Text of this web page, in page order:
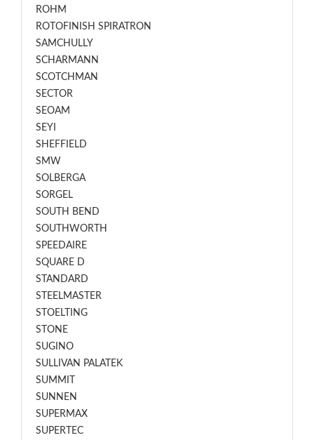
ROHM
ROTOFINISH SPIRATRON
SAMCHULLY
SCHARMANN
SCOTCHMAN
SECTOR
SEOAM
SEYI
SHEFFIELD
SMW
SOLBERGA
SORGEL
SOUTH BEND
SOUTHWORTH
SPEEDAIRE
SQUARE D
STANDARD
STEELMASTER
STOELTING
STONE
SUGINO
SULLIVAN PALATEK
SUMMIT
SUNNEN
SUPERMAX
SUPERTEC